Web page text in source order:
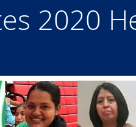
2020